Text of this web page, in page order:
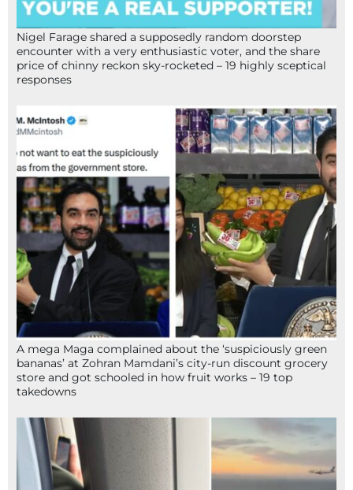
Nigel Farage shared a supposedly random doorstep
encounter with a very enthusiastic voter, and the share
price of chinny reckon sky-rocketed – 19 highly sceptical
responses
A mega Maga complained about the ‘suspiciously green
bananas’ at Zohran Mamdani’s city-run discount grocery
store and got schooled in how fruit works – 19 top
takedowns